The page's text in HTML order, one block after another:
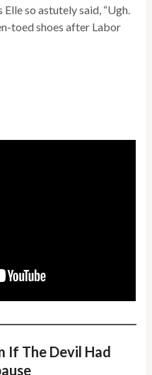
Elle so astutely said, “Ugh.
toed shoes after Labor
If The Devil Had